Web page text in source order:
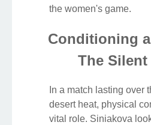
the women's game.
Conditioning
The
In a match lasting over
desert heat, physical
vital role. Siniakova